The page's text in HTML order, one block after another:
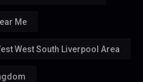
Me
West South Liverpool Area